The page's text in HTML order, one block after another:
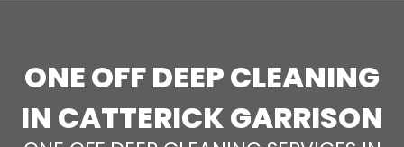
ONE OFF DEEP CLEANING
IN CATTERICK GARRISON